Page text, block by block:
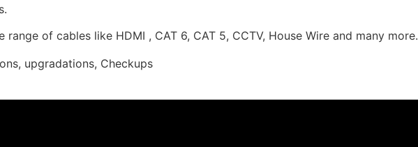
range of cables like HDMI , CAT 6, CAT 5, CCTV, House Wire and many more.
upgradations, Checkups